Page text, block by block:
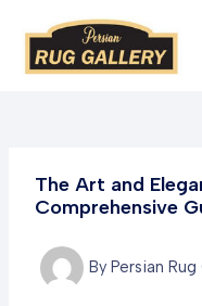
content
The Art and
Comprehensive
By Persian Rug